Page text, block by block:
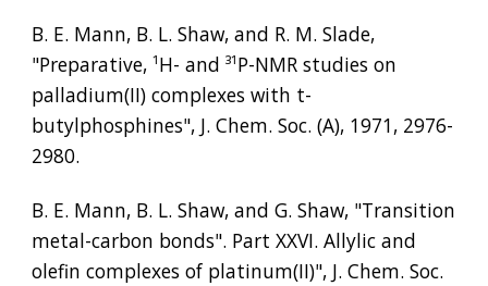
B. E. Mann, B. L. Shaw, and R. M. Slade,
"Preparative, ¹H- and ³¹P-NMR studies on
palladium(II) complexes with t-
butylphosphines", J. Chem. Soc. (A), 1971, 2976-
2980.
B. E. Mann, B. L. Shaw, and G. Shaw, "Transition
metal-carbon bonds". Part XXVI. Allylic and
olefin complexes of platinum(II)", J. Chem. Soc.